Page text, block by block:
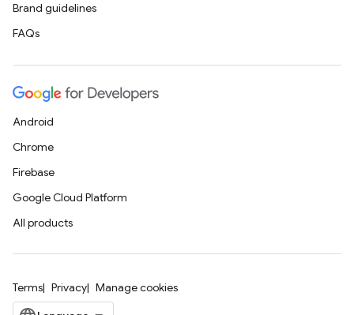
Brand guidelines
FAQs
Android
Chrome
Firebase
Google Cloud Platform
All products
Terms Privacy Manage cookies